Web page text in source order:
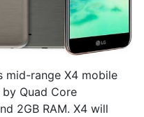
mid-range X4 mobile
Quad Core
2GB RAM. X4 will